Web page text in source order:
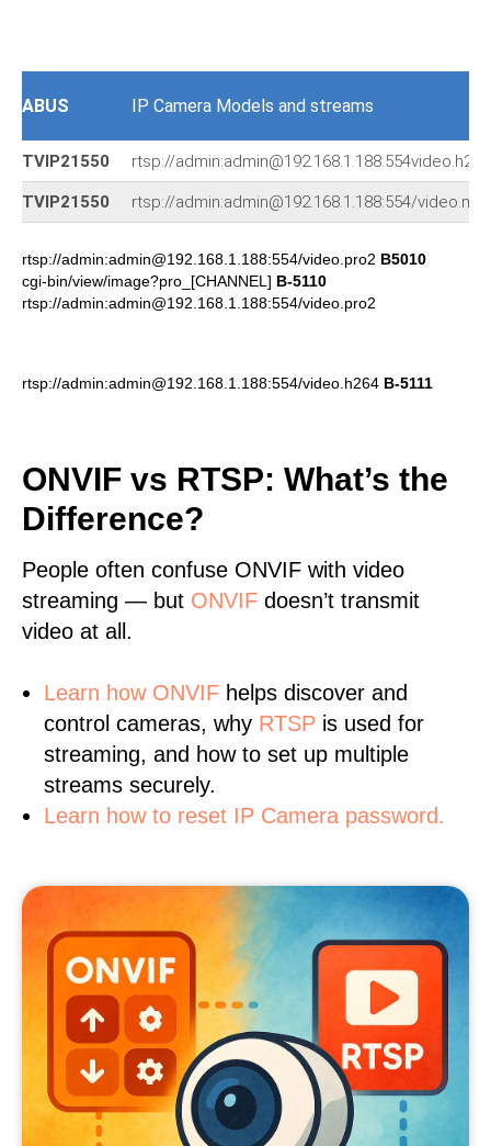
ABUS IP Camera Models and streams
TVIP21550 rtsp://admin:admin@192.168.1.188:554video.h264
TVIP21550 rtsp://admin:admin@192.168.1.188:554/
rtsp://admin:admin@192.168.1.188:554/video.pro2 B5010
cgi-bin/view/image?pro_[CHANNEL] B-5110
rtsp://admin:admin@192.168.1.188:554/video.pro2
rtsp://admin:admin@192.168.1.188:554/video.h264 B-5111
ONVIF vs RTSP: What’s the
Difference?
People often confuse ONVIF with video
streaming — but ONVIF doesn’t transmit
video at all.
Learn how ONVIF helps discover and
control cameras, why RTSP is used for
streaming, and how to set up multiple
streams securely.
Learn how to reset IP Camera password.